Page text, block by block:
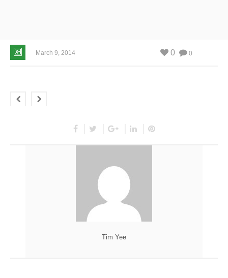
March 9, 2014 0
0
Tim Yee